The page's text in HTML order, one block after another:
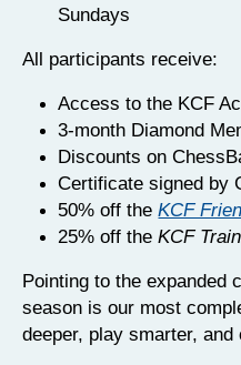
Sundays
All participants receive:
Access to the KCF
3-month Diamond
Discounts on
Certificate signed by
50% off theKCF
25% off theKCF
Pointing to the expanded
season is our most
deeper, play smarter, and